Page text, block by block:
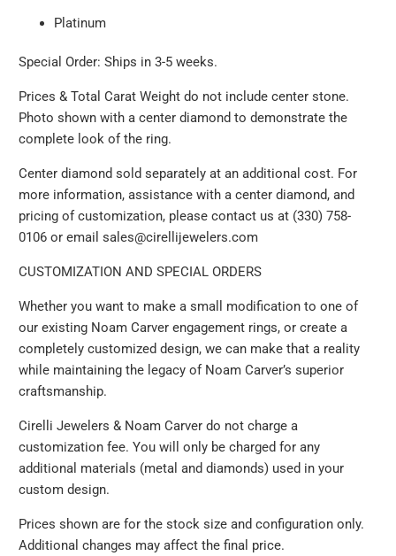
Platinum
Special Order: Ships in 3-5 weeks.
Prices & Total Carat Weight do not include center stone.
Photo shown with a center diamond to demonstrate the
complete look of the ring.
Center diamond sold separately at an additional cost. For
more information, assistance with a center diamond, and
pricing of customization, please contact us at (330) 758-
0106 or email sales@cirellijewelers.com
CUSTOMIZATION AND SPECIAL ORDERS
Whether you want to make a small modification to one of
our existing Noam Carver engagement rings, or create a
completely customized design, we can make that a reality
while maintaining the legacy of Noam Carver’s superior
craftsmanship.
Cirelli Jewelers & Noam Carver do not charge a
customization fee. You will only be charged for any
additional materials (metal and diamonds) used in your
custom design.
Prices shown are for the stock size and configuration only.
Additional changes may affect the final price.